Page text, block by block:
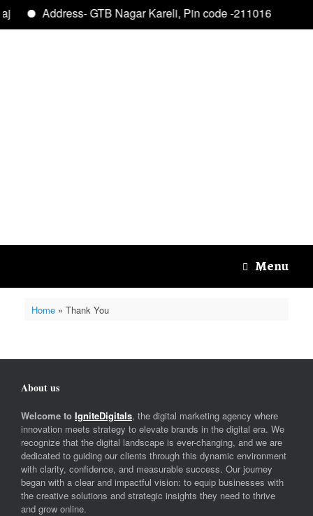
Address- GTB Nagar Kareli, Pin code -211016
Menu
Home» Thank You
About us
Welcome to IgniteDigitals, the digital marketing agency where
innovation meets strategy to elevate brands in the digital era. We
recognize that the digital landscape is ever-changing, and we are
dedicated to guiding our clients through this dynamic environment
with clarity, confidence, and measurable success. Our journey
began with a clear and impactful vision: to equip businesses with
the creative solutions and strategic insights they need to thrive
and grow online.